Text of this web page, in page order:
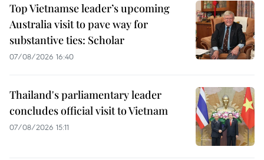
Top Vietnamse leader’s upcoming
Australia visit to pave way for
substantive ties: Scholar
07/08/2026 16:40
Thailand's parliamentary leader
concludes official visit to Vietnam
07/08/2026 15:11